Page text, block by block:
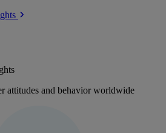
attitudes and behavior worldwide